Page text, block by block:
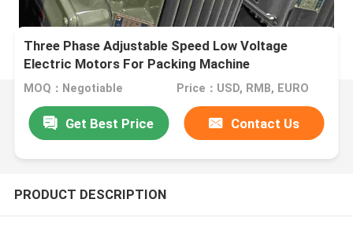
Three Phase Adjustable Speed Low Voltage
Electric Motors For Packing Machine
MOQ：Negotiable Price：USD, RMB, EURO
Get Best Price Contact Us
PRODUCT DESCRIPTION